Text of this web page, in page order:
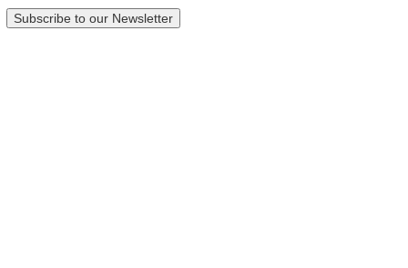
Subscribe to our Newsletter